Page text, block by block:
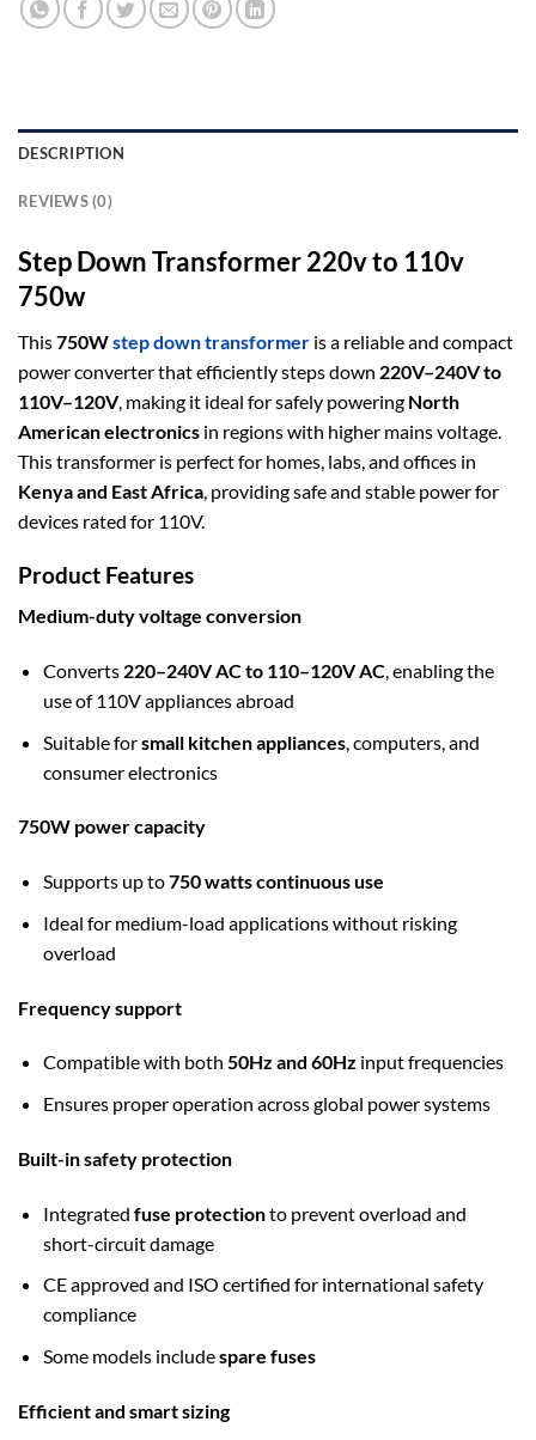
DESCRIPTION
REVIEWS (0)
Step Down Transformer 220v to 110v
750w
This750Wstep down transformer is a reliable and compact
power converter that efficiently steps down 220V–240V to
110V–120V, making it ideal for safely powering North
American electronics in regions with higher mains voltage.
This transformer is perfect for homes, labs, and offices in
Kenya and East Africa , providing safe and stable power for
devices rated for 110V.
Product Features
Medium-duty voltage conversion
Converts 220–240V AC to 110–120V AC, enabling the
use of 110V appliances abroad
Suitable forsmall kitchen appliances, computers, and
consumer electronics
750W power capacity
Supports up to750 watts continuous use
Ideal for medium-load applications without risking
overload
Frequency support
Compatible with both 50Hz and 60Hz input frequencies
Ensures proper operation across global power systems
Built-in safety protection
Integrated fuse protectionto prevent overload and
short-circuit damage
CE approved and ISO certified for international safety
compliance
Some models includespare fuses
Efficient and smart sizing